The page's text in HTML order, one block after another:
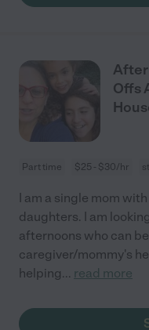
After
Offs
Part time $25 - $30/hr
I am a single mom
daughters. I am
afternoons who can
caregiver/mommy's
helping... read more